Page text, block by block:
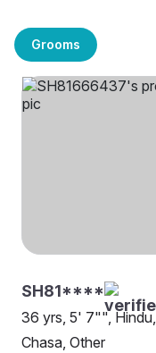
Grooms
SH81****
36 yrs, 5' 7"", Hindu,
Chasa, Other